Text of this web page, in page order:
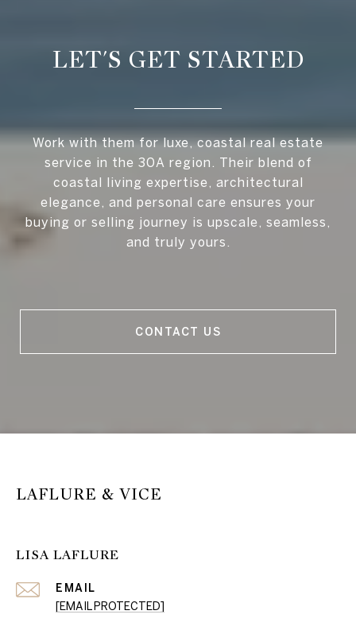
LET'S GET STARTED
Work with them for luxe, coastal real estate
service in the 30A region. Their blend of
coastal living expertise, architectural
elegance, and personal care ensures your
buying or selling journey is upscale, seamless,
and truly yours.
CONTACT US
LAFLURE & VICE
LISA LAFLURE
EMAIL
[EMAIL PROTECTED]